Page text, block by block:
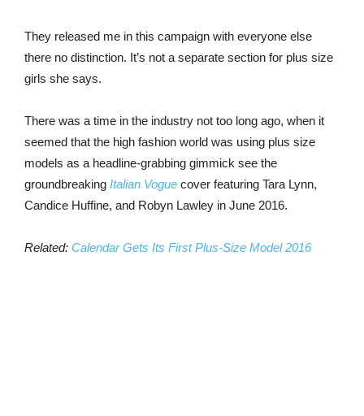
They released me in this campaign with everyone else
there no distinction. It’s not a separate section for plus size
girls she says.
There was a time in the industry not too long ago, when it
seemed that the high fashion world was using plus size
models as a headline-grabbing gimmick see the
groundbreaking Italian Vogue cover featuring Tara Lynn,
Candice Huffine, and Robyn Lawley in June 2016.
Related: Calendar Gets Its First Plus-Size Model 2016